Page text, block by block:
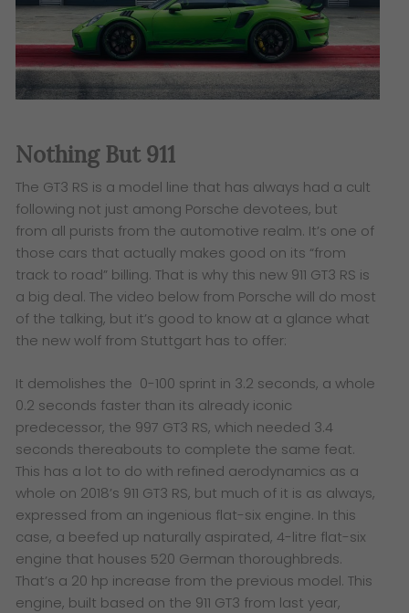
Nothing But 911
The GT3 RS is a model line that has always had a cult
following not just among Porsche devotees, but
from all purists from the automotive realm. It’s one of
those cars that actually makes good on its “from
track to road” billing. That is why this new 911 GT3 RS is
a big deal. The video below from Porsche will do most
of the talking, but it’s good to know at a glance what
the new wolf from Stuttgart has to offer:
It demolishes the 0-100 sprint in 3.2 seconds, a whole
0.2 seconds faster than its already iconic
predecessor, the 997 GT3 RS, which needed 3.4
seconds thereabouts to complete the same feat.
This has a lot to do with refined aerodynamics as a
whole on 2018’s 911 GT3 RS, but much of it is as always,
expressed from an ingenious flat-six engine. In this
case, a beefed up naturally aspirated, 4-litre flat-six
engine that houses 520 German thoroughbreds.
That’s a 20 hp increase from the previous model. This
engine, built based on the 911 GT3 from last year,